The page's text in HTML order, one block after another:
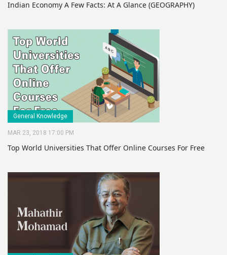
Indian Economy A Few Facts: At A Glance (GEOGRAPHY)
General Knowledge
MAR 23, 2018 17:00 PM
Top World Universities That Offer Online Courses For Free